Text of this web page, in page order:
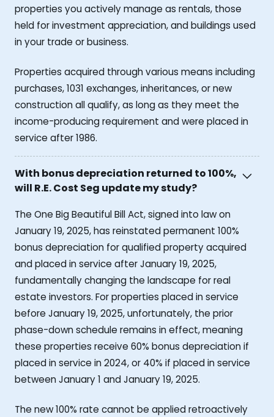
properties you actively manage as rentals, those
held for investment appreciation, and buildings used
in your trade or business.
Properties acquired through various means including
purchases, 1031 exchanges, inheritances, or new
construction all qualify, as long as they meet the
income-producing requirement and were placed in
service after 1986.
With bonus depreciation returned to 100%,
will R.E. Cost Seg update my study?
The One Big Beautiful Bill Act, signed into law on
January 19, 2025, has reinstated permanent 100%
bonus depreciation for qualified property acquired
and placed in service after January 19, 2025,
fundamentally changing the landscape for real
estate investors. For properties placed in service
before January 19, 2025, unfortunately, the prior
phase-down schedule remains in effect, meaning
these properties receive 60% bonus depreciation if
placed in service in 2024, or 40% if placed in service
between January 1 and January 19, 2025.
The new 100% rate cannot be applied retroactively